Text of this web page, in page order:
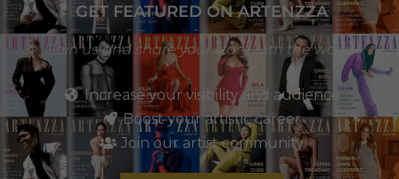
GET FEATURED ON ARTENZZA
Join us and share your story with the world
Increase your visibility and audience
Boost your artistic career
Join our artist community